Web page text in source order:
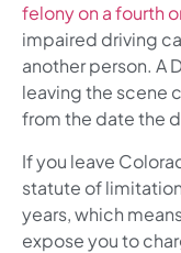
felony on a fourth
impaired driving
another person. A
leaving the scene
from the date the
If you leave
statute of
years, which
expose you to